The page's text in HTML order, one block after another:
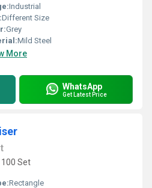
Industrial
Different Size
Grey
Mild Steel
More
WhatsApp
Get Latest Price
Set
Rectangle